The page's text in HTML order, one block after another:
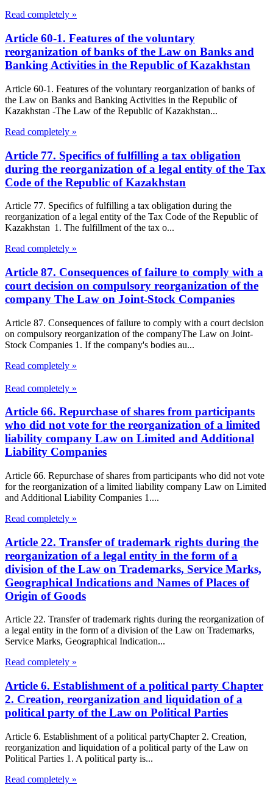
Read completely »
Article 60-1. Features of the voluntary
reorganization of banks of the Law on Banks and
Banking Activities in the Republic of Kazakhstan
Article 60-1. Features of the voluntary reorganization of banks of
the Law on Banks and Banking Activities in the Republic of
Kazakhstan -The Law of the Republic of Kazakhstan...
Read completely »
Article 77. Specifics of fulfilling a tax obligation
during the reorganization of a legal entity of the Tax
Code of the Republic of Kazakhstan
Article 77. Specifics of fulfilling a tax obligation during the
reorganization of a legal entity of the Tax Code of the Republic of
Kazakhstan 1. The fulfillment of the tax o...
Read completely »
Article 87. Consequences of failure to comply with a
court decision on compulsory reorganization of the
company The Law on Joint-Stock Companies
Article 87. Consequences of failure to comply with a court decision
on compulsory reorganization of the companyThe Law on Joint-
Stock Companies 1. If the company's bodies au...
Read completely »
Read completely »
Article 66. Repurchase of shares from participants
who did not vote for the reorganization of a limited
liability company Law on Limited and Additional
Liability Companies
Article 66. Repurchase of shares from participants who did not vote
for the reorganization of a limited liability company Law on Limited
and Additional Liability Companies 1....
Read completely »
Article 22. Transfer of trademark rights during the
reorganization of a legal entity in the form of a
division of the Law on Trademarks, Service Marks,
Geographical Indications and Names of Places of
Origin of Goods
Article 22. Transfer of trademark rights during the reorganization of
a legal entity in the form of a division of the Law on Trademarks,
Service Marks, Geographical Indication...
Read completely »
Article 6. Establishment of a political party Chapter
2. Creation, reorganization and liquidation of a
political party of the Law on Political Parties
Article 6. Establishment of a political partyChapter 2. Creation,
reorganization and liquidation of a political party of the Law on
Political Parties 1. A political party is...
Read completely »